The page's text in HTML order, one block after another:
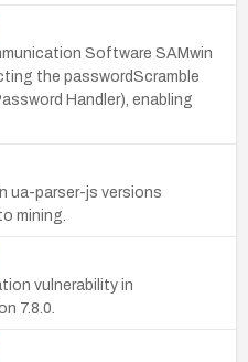
Software SAMwin
the passwordScramble
Handler), enabling
ua-parser-js versions
mining.
vulnerability in
7.8.0.